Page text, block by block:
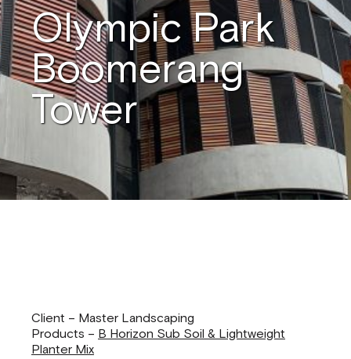
Olympic Park
Boomerang
Tower
Client – Master Landscaping
Products – B Horizon Sub Soil & Lightweight
Planter Mix